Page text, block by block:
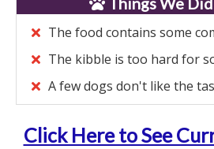
The food contains some
The kibble is too hard for
A few dogs don't like the
Click Here to See